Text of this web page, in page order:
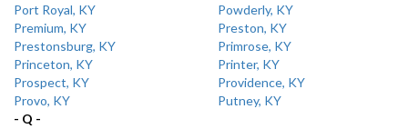
Port Royal, KY
Powderly, KY
Premium, KY
Preston, KY
Prestonsburg, KY
Primrose, KY
Princeton, KY
Printer, KY
Prospect, KY
Providence, KY
Provo, KY
Putney, KY
- Q -